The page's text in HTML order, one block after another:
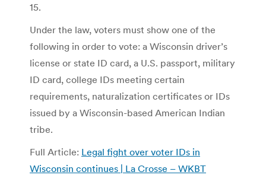
15.
Under the law, voters must show one of the
following in order to vote: a Wisconsin driver’s
license or state ID card, a U.S. passport, military
ID card, college IDs meeting certain
requirements, naturalization certificates or IDs
issued by a Wisconsin-based American Indian
tribe.
Full Article: Legal fight over voter IDs in
Wisconsin continues | La Crosse – WKBT